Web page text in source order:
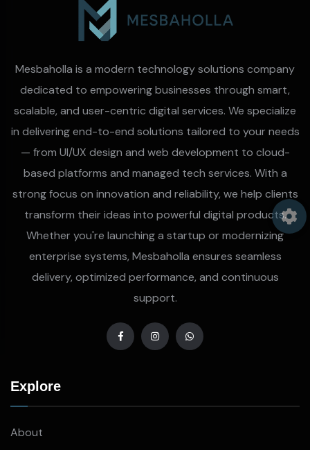
Mesbaholla is a modern technology solutions company
dedicated to empowering businesses through smart,
scalable, and user-centric digital services. We specialize
in delivering end-to-end solutions tailored to your needs
— from UI/UX design and web development to cloud-
based platforms and managed tech services. With a
strong focus on innovation and reliability, we help clients
transform their ideas into powerful digital products.
Whether you're launching a startup or modernizing
enterprise systems, Mesbaholla ensures seamless
delivery, optimized performance, and continuous
support.
Explore
About